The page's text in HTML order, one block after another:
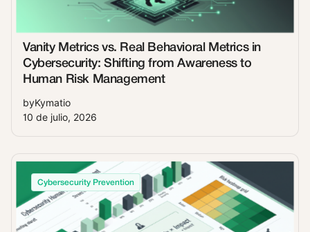
Vanity Metrics vs. Real Behavioral Metrics in
Cybersecurity: Shifting from Awareness to
Human Risk Management
byKymatio
10 de julio, 2026
Cybersecurity Prevention